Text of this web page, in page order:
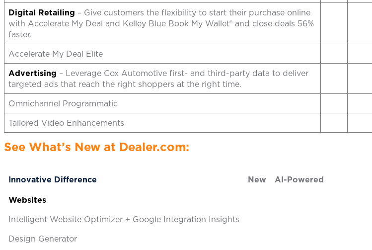
Digital Retailing – Give customers the flexibility to start their purchase online
with Accelerate My Deal and Kelley Blue Book My Wallet® and close deals 56%
faster.
Accelerate My Deal Elite
Advertising – Leverage Cox Automotive first- and third-party data to deliver
targeted ads that reach the right shoppers at the right time.
Omnichannel Programmatic
Tailored Video Enhancements
See What’s New at Dealer.com:
Innovative Difference New
AI-Powered
Websites
Intelligent Website Optimizer + Google Integration Insights
Design Generator